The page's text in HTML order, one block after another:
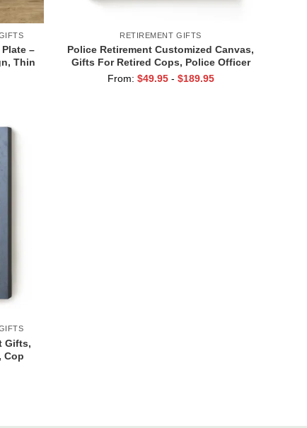
–
Thin
Law
RETIREMENT GIFTS
Police Retirement Customized Canvas,
Gifts For Retired Cops, Police Officer
Retirement Gifts, Retirement Gifts For
From: $49.95 - $189.95
Gifts,
Cop